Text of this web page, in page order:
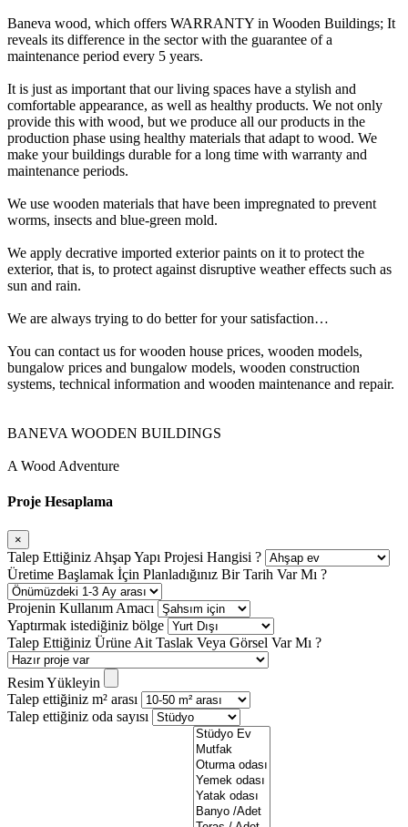
Baneva wood, which offers WARRANTY in Wooden Buildings; It
reveals its difference in the sector with the guarantee of a
maintenance period every 5 years.
It is just as important that our living spaces have a stylish and
comfortable appearance, as well as healthy products. We not only
provide this with wood, but we produce all our products in the
production phase using healthy materials that adapt to wood. We
make your buildings durable for a long time with warranty and
maintenance periods.
We use wooden materials that have been impregnated to prevent
worms, insects and blue-green mold.
We apply decrative imported exterior paints on it to protect the
exterior, that is, to protect against disruptive weather effects such as
sun and rain.
We are always trying to do better for your satisfaction…
You can contact us for wooden house prices, wooden models,
bungalow prices and bungalow models, wooden construction
systems, technical information and wooden maintenance and repair.
BANEVA WOODEN BUILDINGS
A Wood Adventure
Proje Hesaplama
×
Talep Ettiğiniz Ahşap Yapı Projesi Hangisi ?
Üretime Başlamak İçin Planladığınız Bir Tarih Var Mı ?
Projenin Kullanım Amacı
Yaptırmak istediğiniz bölge
Talep Ettiğiniz Ürüne Ait Taslak Veya Görsel Var Mı ?
Resim Yükleyin
Talep ettiğiniz m² arası
Talep ettiğiniz oda sayısı